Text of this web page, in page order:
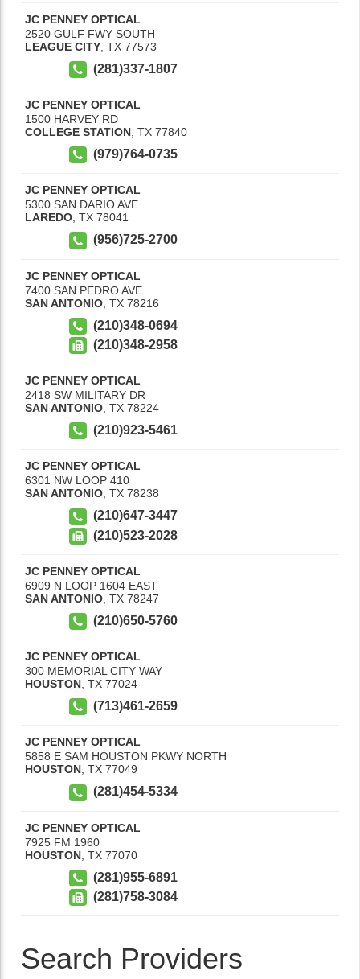
JC PENNEY OPTICAL
2520 GULF FWY SOUTH
LEAGUE CITY TX 77573
(281)337-1807
JC PENNEY OPTICAL
1500 HARVEY RD
COLLEGE STATION TX 77840
(979)764-0735
JC PENNEY OPTICAL
5300 SAN DARIO AVE
LAREDO, TX 78041
(956)725-2700
JC PENNEY OPTICAL
7400 SAN PEDRO AVE
SAN ANTONIO TX 78216
(210)348-0694
(210)348-2958
JC PENNEY OPTICAL
2418 SW MILITARY DR
SAN ANTONIO TX 78224
(210)923-5461
JC PENNEY OPTICAL
6301 NW LOOP 410
SAN ANTONIO, TX 78238
(210)647-3447
(210)523-2028
JC PENNEY OPTICAL
6909 N LOOP 1604 EAST
SAN ANTONIO TX 78247
(210)650-5760
JC PENNEY OPTICAL
300 MEMORIAL CITY WAY
HOUSTON TX 77024
(713)461-2659
JC PENNEY OPTICAL
5858 E SAM HOUSTON PKWY NORTH
HOUSTON, TX 77049
(281)454-5334
JC PENNEY OPTICAL
7925 FM 1960
HOUSTON TX 77070
(281)955-6891
(281)758-3084
Search Providers